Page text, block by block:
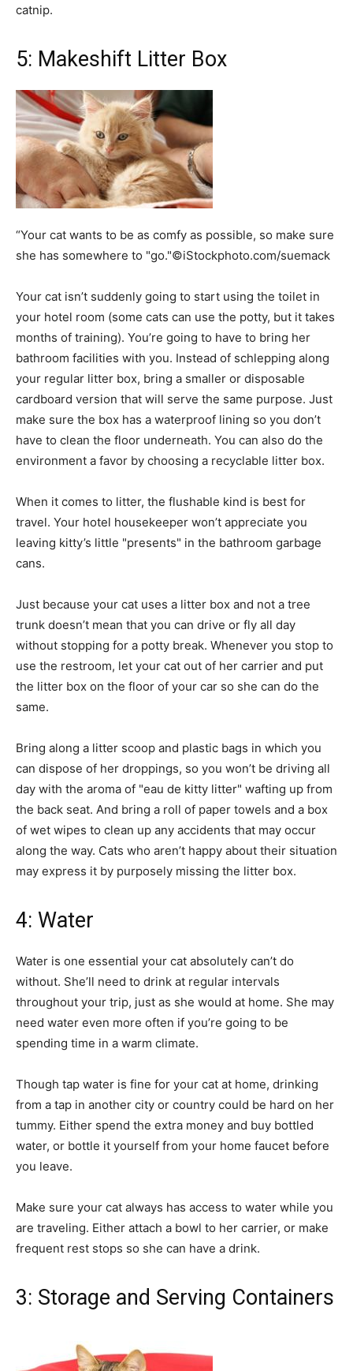
catnip.
5: Makeshift Litter Box
“Your cat wants to be as comfy as possible, so make sure
she has somewhere to "go."©iStockphoto.com/suemack
Your cat isn’t suddenly going to start using the toilet in
your hotel room (some cats can use the potty, but it takes
months of training). You’re going to have to bring her
bathroom facilities with you. Instead of schlepping along
your regular litter box, bring a smaller or disposable
cardboard version that will serve the same purpose. Just
make sure the box has a waterproof lining so you don’t
have to clean the floor underneath. You can also do the
environment a favor by choosing a recyclable litter box.
When it comes to litter, the flushable kind is best for
travel. Your hotel housekeeper won’t appreciate you
leaving kitty’s little "presents" in the bathroom garbage
cans.
Just because your cat uses a litter box and not a tree
trunk doesn’t mean that you can drive or fly all day
without stopping for a potty break. Whenever you stop to
use the restroom, let your cat out of her carrier and put
the litter box on the floor of your car so she can do the
same.
Bring along a litter scoop and plastic bags in which you
can dispose of her droppings, so you won’t be driving all
day with the aroma of "eau de kitty litter" wafting up from
the back seat. And bring a roll of paper towels and a box
of wet wipes to clean up any accidents that may occur
along the way. Cats who aren’t happy about their situation
may express it by purposely missing the litter box.
4: Water
Water is one essential your cat absolutely can’t do
without. She’ll need to drink at regular intervals
throughout your trip, just as she would at home. She may
need water even more often if you’re going to be
spending time in a warm climate.
Though tap water is fine for your cat at home, drinking
from a tap in another city or country could be hard on her
tummy. Either spend the extra money and buy bottled
water, or bottle it yourself from your home faucet before
you leave.
Make sure your cat always has access to water while you
are traveling. Either attach a bowl to her carrier, or make
frequent rest stops so she can have a drink.
3: Storage and Serving Containers